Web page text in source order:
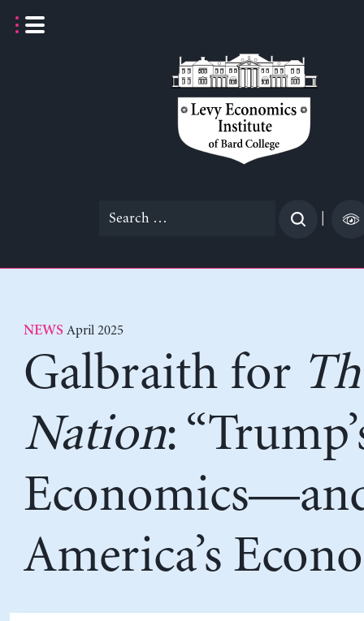
Search
NEWS April 2025
Galbraith for
Nation:
America’s